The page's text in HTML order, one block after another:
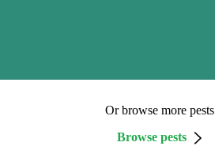
Or browse more pests
Browse pests